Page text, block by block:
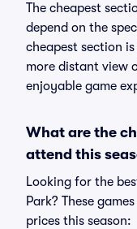
The cheapest
depend on the
cheapest section
more distant view
enjoyable game
What are the
attend this
Looking for the
Park? These
prices this season: